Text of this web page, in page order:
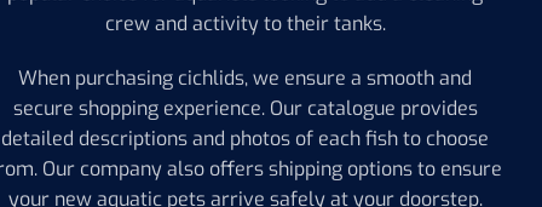
crew and activity to their tanks.
When purchasing cichlids, we ensure a smooth and
secure shopping experience. Our catalogue provides
detailed descriptions and photos of each fish to choose
Our company also offers shipping options to ensure
your new aquatic pets arrive safely at your doorstep.